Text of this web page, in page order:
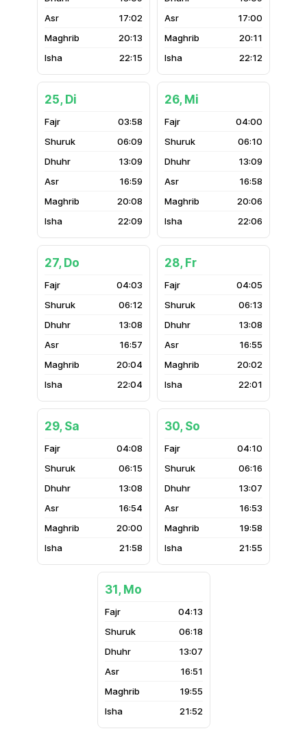
17:02
20:13
22:15
17:00
20:11
22:12
25, Di
03:58
06:09
13:09
16:59
20:08
22:09
26, Mi
04:00
06:10
13:09
16:58
20:06
22:06
27, Do
04:03
06:12
13:08
16:57
20:04
22:04
28, Fr
04:05
06:13
13:08
16:55
20:02
22:01
29, Sa
04:08
06:15
13:08
16:54
20:00
21:58
30, So
04:10
06:16
13:07
16:53
19:58
21:55
31, Mo
04:13
06:18
13:07
16:51
19:55
21:52